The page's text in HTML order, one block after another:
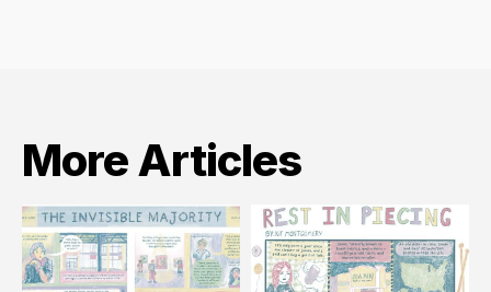
More Articles